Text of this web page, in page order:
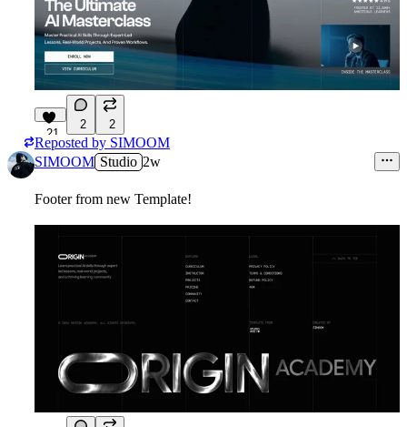
21
2 2
Reposted by SIMOOM
SIMOOM Studio 2w
Footer from new Template!